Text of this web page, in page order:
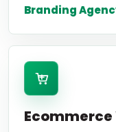
Branding